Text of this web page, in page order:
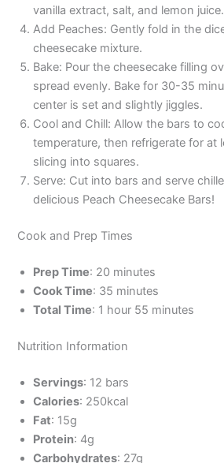
vanilla extract, salt, and lemon juice.
Add Peaches: Gently fold in the
cheesecake mixture.
Bake: Pour the cheesecake filling
spread evenly. Bake for 30-35
center is set and slightly jiggles.
Cool and Chill: Allow the bars to
temperature, then refrigerate for at
slicing into squares.
Serve: Cut into bars and serve
delicious Peach Cheesecake Bars!
Cook and Prep Times
Prep Time: 20 minutes
Cook Time: 35 minutes
Total Time: 1 hour 55 minutes
Nutrition Information
Servings: 12 bars
Calories: 250kcal
Fat: 15g
Protein: 4g
Carbohydrates: 27g